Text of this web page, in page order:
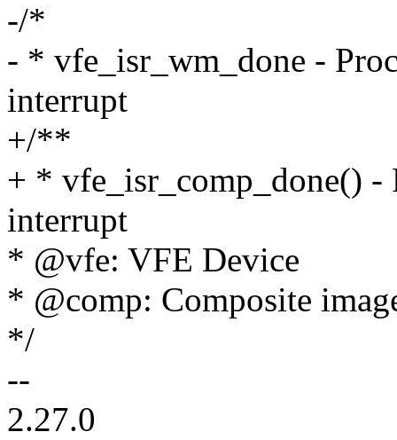
-/*
- * vfe_isr_wm_done -
interrupt
+/**
+ * vfe_isr_comp_done() -
interrupt
* @vfe: VFE Device
* @comp: Composite
*/
--
2.27.0